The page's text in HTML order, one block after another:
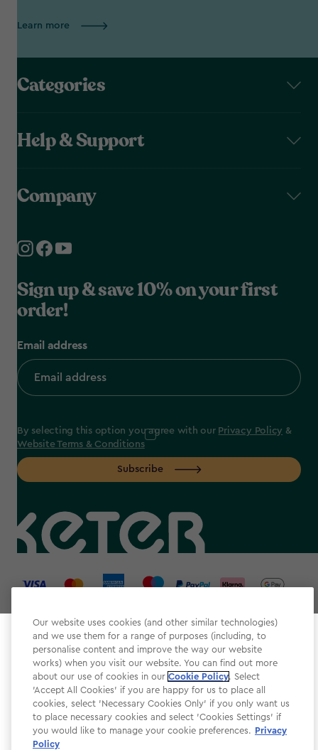
Select your store
It looks like you’re joining us from a different country.
At which store would you like to shop?
Learn more
Categories
Help & Support
Company
Sign up & save 10% on your first
order!
Email address
By selecting this option you agree with our Privacy Policy &
Website Terms & Conditions
Subscribe
label.payment
Website Terms & Conditions
Modern Slavery
Privacy Policy
Our website uses cookies (and other similar technologies)
and we use them for a range of purposes (including, to
personalise content and improve the way our website
works) when you visit our website. You can find out more
about our use of cookies in our Cookie Policy. Select
'Accept All Cookies' if you are happy for us to place all
cookies, select 'Necessary Cookies Only' if you only want us
to place necessary cookies and select 'Cookies Settings' if
you would like to manage your cookie preferences. Privacy
Policy